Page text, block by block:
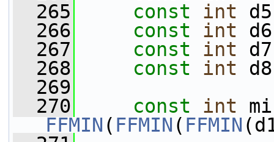
  265
const int
  266
const int
  267
const int
  268
const int
  269
  270
const
int
FFMIN ( FFMIN ( FFMIN